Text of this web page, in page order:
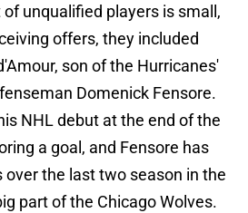
unqualified players is small,
offers, they included
son of the Hurricanes'
Domenick Fensore.
NHL debut at the end of the
a goal, and Fensore has
over the last two season in the
part of the Chicago Wolves.